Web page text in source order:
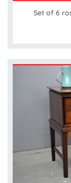
Set of 6